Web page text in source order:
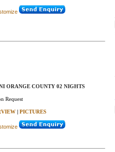
ORANGE COUNTY 02 NIGHTS
Request
| PICTURES